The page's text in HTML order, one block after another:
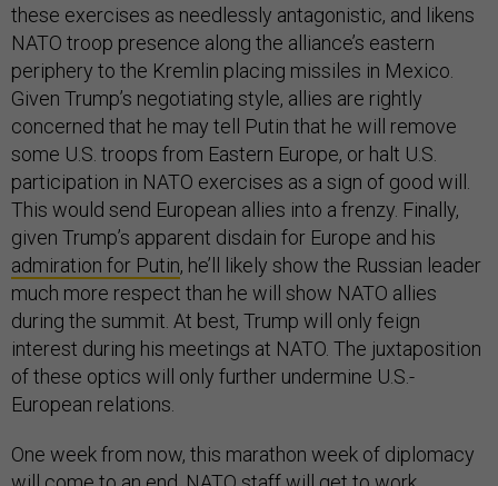
these exercises as needlessly antagonistic, and likens
NATO troop presence along the alliance’s eastern
periphery to the Kremlin placing missiles in Mexico.
Given Trump’s negotiating style, allies are rightly
concerned that he may tell Putin that he will remove
some U.S. troops from Eastern Europe, or halt U.S.
participation in NATO exercises as a sign of good will.
This would send European allies into a frenzy. Finally,
given Trump’s apparent disdain for Europe and his
admiration for Putin, he’ll likely show the Russian leader
much more respect than he will show NATO allies
during the summit. At best, Trump will only feign
interest during his meetings at NATO. The juxtaposition
of these optics will only further undermine U.S.-
European relations.
One week from now, this marathon week of diplomacy